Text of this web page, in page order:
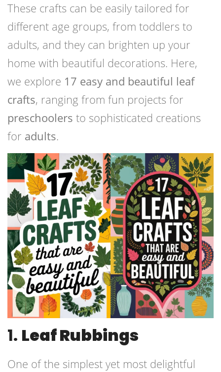
These crafts can be easily tailored for
different age groups, from toddlers to
adults, and they can brighten up your
home with beautiful decorations. Here,
we explore 17 easy and beautiful leaf
crafts, ranging from fun projects for
preschoolers to sophisticated creations
for adults.
1. Leaf Rubbings
One of the simplest yet most delightful